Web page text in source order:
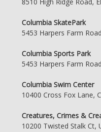
8510 High Ridge Road,
Columbia SkatePark
5453 Harpers Farm
Columbia Sports Park
5453 Harpers Farm
Columbia Swim Center
10400 Cross Fox Lane,
Creatures, Crimes &
10200 Twisted Stalk